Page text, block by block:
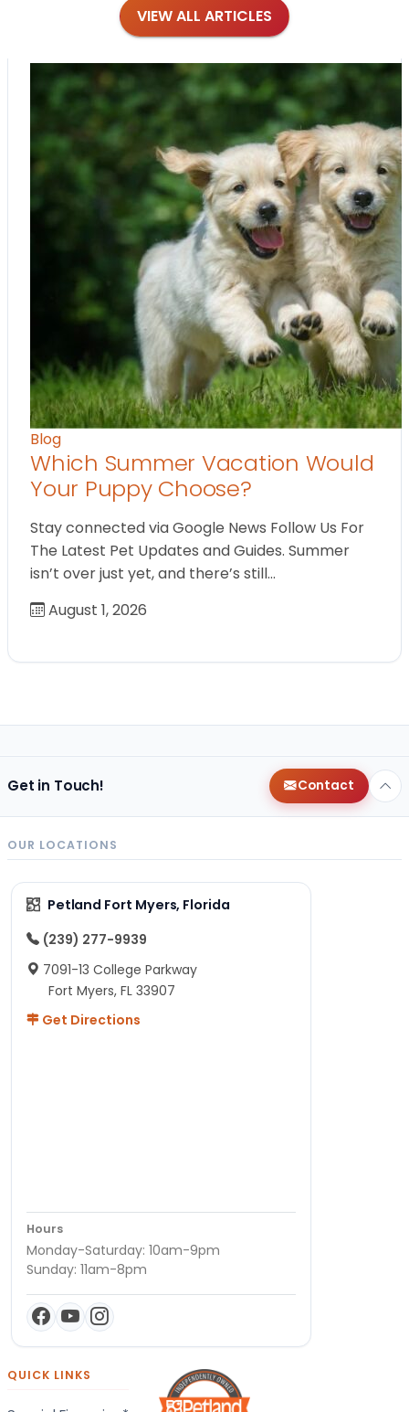
VIEW ALL ARTICLES
Blog
Which Summer Vacation Would
Your Puppy Choose?
Stay connected via Google News Follow Us For
The Latest Pet Updates and Guides. Summer
isn’t over just yet, and there’s still…
August 1, 2026
Get in Touch! Contact
OUR LOCATIONS
Petland Fort Myers, Florida
(239) 277-9939
7091-13 College Parkway
Fort Myers, FL 33907
Get Directions
Hours
Monday-Saturday: 10am-9pm
Sunday: 11am-8pm
QUICK LINKS